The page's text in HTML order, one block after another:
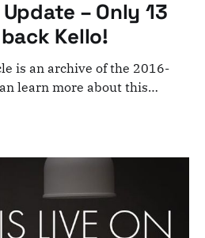
– Only 13
Kello!
is an archive of the 2016-
learn more about this